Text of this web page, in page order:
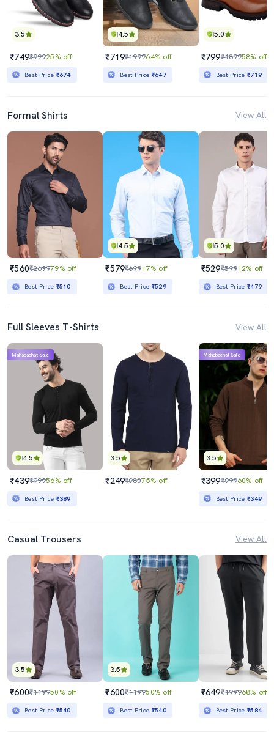
3.5
₹749₹99925% off
Best Price ₹674
4.5
₹719₹199964% off
Best Price ₹647
5.0
₹799₹189958% off
Best Price₹719
Formal Shirts View All
₹560₹269979% off
Best Price ₹510
4.5
₹579₹69917% off
Best Price ₹529
5.0
₹529₹59912% off
Best Price₹479
Full Sleeves T-Shirts View All
4.5
Mahabachat Sale
₹439₹99956% off
Best Price ₹389
3.5
₹249₹98075% off
3.5
Mahabachat Sale
₹399₹99960% off
Best Price₹349
Casual Trousers View All
3.5
₹600₹119950% off
Best Price ₹540
3.5
₹600₹119950% off
Best Price ₹540
₹649₹199968% off
Best Price₹584